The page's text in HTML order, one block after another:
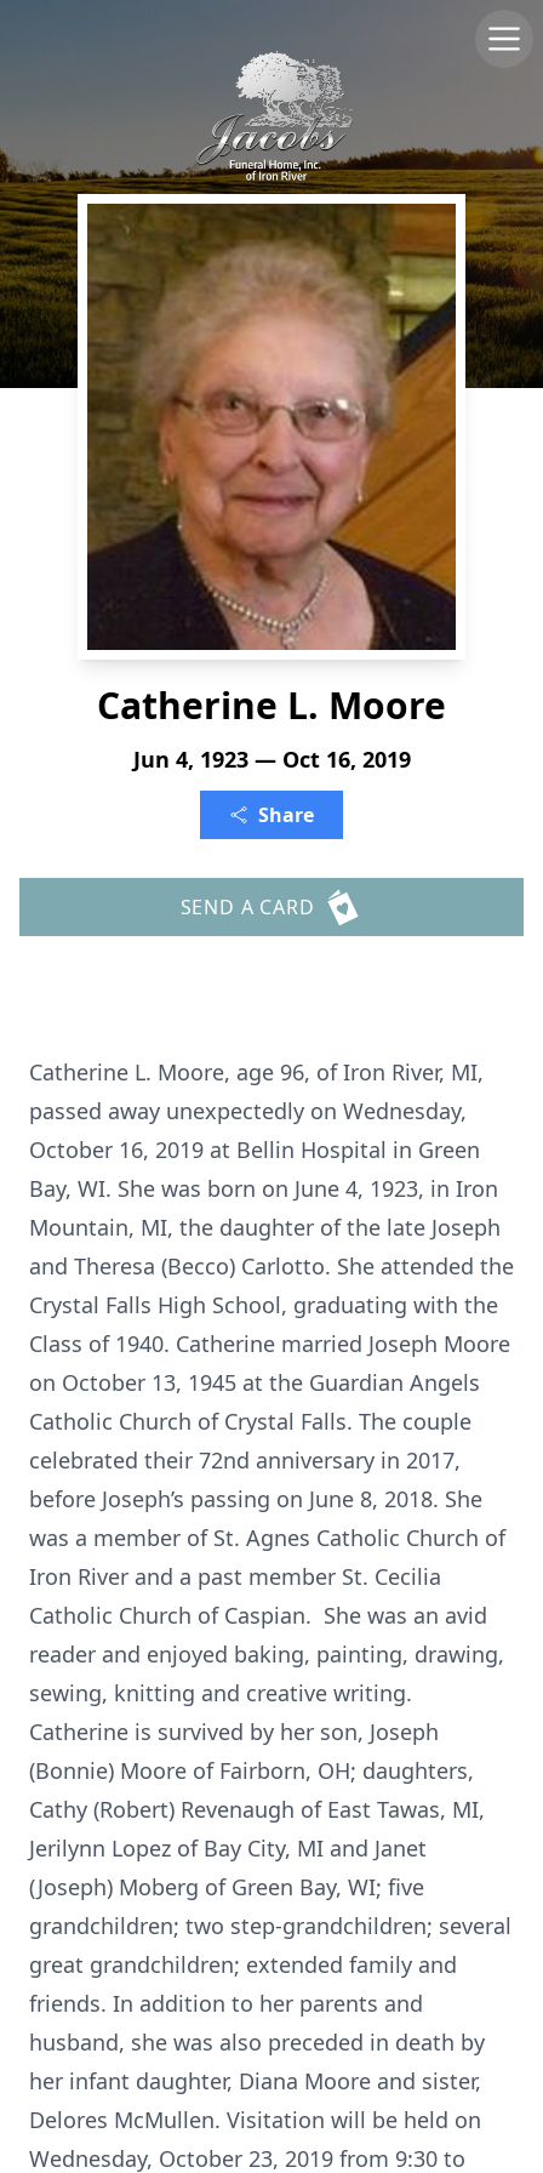
Catherine L. Moore
Jun 4, 1923 — Oct 16, 2019
Share
SEND A CARD
Catherine L. Moore, age 96, of Iron River, MI,
passed away unexpectedly on Wednesday,
October 16, 2019 at Bellin Hospital in Green
Bay, WI. She was born on June 4, 1923, in Iron
Mountain, MI, the daughter of the late Joseph
and Theresa (Becco) Carlotto. She attended the
Crystal Falls High School, graduating with the
Class of 1940. Catherine married Joseph Moore
on October 13, 1945 at the Guardian Angels
Catholic Church of Crystal Falls. The couple
celebrated their 72nd anniversary in 2017,
before Joseph’s passing on June 8, 2018. She
was a member of St. Agnes Catholic Church of
Iron River and a past member St. Cecilia
Catholic Church of Caspian. She was an avid
reader and enjoyed baking, painting, drawing,
sewing, knitting and creative writing.
Catherine is survived by her son, Joseph
(Bonnie) Moore of Fairborn, OH; daughters,
Cathy (Robert) Revenaugh of East Tawas, MI,
Jerilynn Lopez of Bay City, MI and Janet
(Joseph) Moberg of Green Bay, WI; five
grandchildren; two step-grandchildren; several
great grandchildren; extended family and
friends. In addition to her parents and
husband, she was also preceded in death by
her infant daughter, Diana Moore and sister,
Delores McMullen. Visitation will be held on
Wednesday, October 23, 2019 from 9:30 to